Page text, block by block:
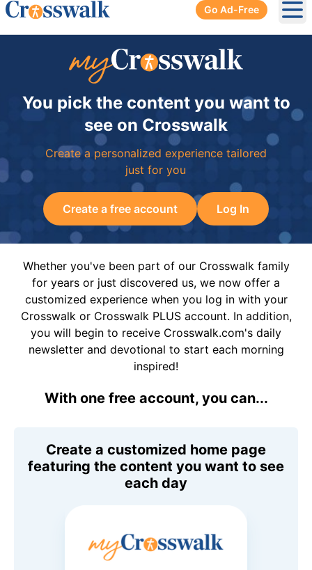
Go Ad-Free
You pick the content you want to
see on Crosswalk
Create a personalized experience tailored
just for you
Create a free account Log In
Whether you've been part of our Crosswalk family
for years or just discovered us, we now offer a
customized experience when you log in with your
Crosswalk or Crosswalk PLUS account. In addition,
you will begin to receive Crosswalk.com's daily
newsletter and devotional to start each morning
inspired!
With one free account, you can...
Create a customized home page
featuring the content you want to see
each day